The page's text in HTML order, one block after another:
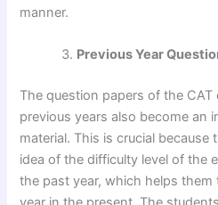
manner.
Previous Year
The question papers of the
previous years also become an
material. This is crucial
idea of the difficulty level of the
the past year, which helps